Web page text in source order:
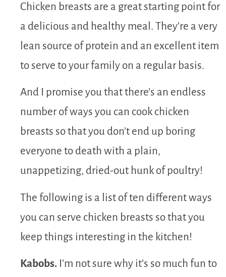
Chicken breasts are a great starting point for
a delicious and healthy meal. They’re a very
lean source of protein and an excellent item
to serve to your family on a regular basis.
And I promise you that there’s an endless
number of ways you can cook chicken
breasts so that you don’t end up boring
everyone to death with a plain,
unappetizing, dried-out hunk of poultry!
The following is a list of ten different ways
you can serve chicken breasts so that you
keep things interesting in the kitchen!
Kabobs. I’m not sure why it’s so much fun to